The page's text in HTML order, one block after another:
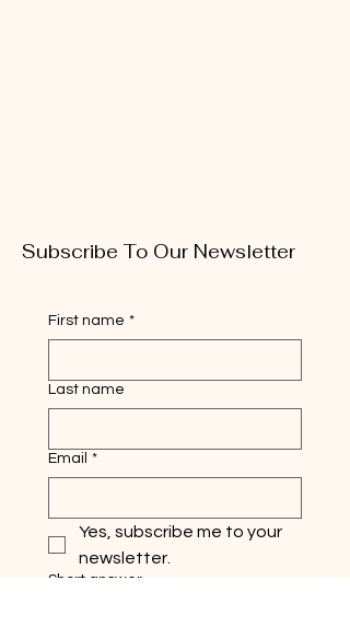
Subscribe To Our Newsletter
First name *
Last name
Email *
Yes, subscribe me to your
newsletter.
Short answer